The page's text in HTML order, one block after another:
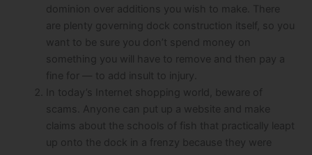
dominion over additions you wish to make. There
are plenty governing dock construction itself, so you
want to be sure you don’t spend money on
something you will have to remove and then pay a
fine for — to add insult to injury.
In today’s Internet shopping world, beware of
scams. Anyone can put up a website and make
claims about the schools of fish that practically leapt
up onto the dock in a frenzy because they were